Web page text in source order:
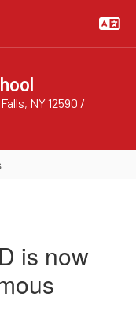
NY 12590 /
is now